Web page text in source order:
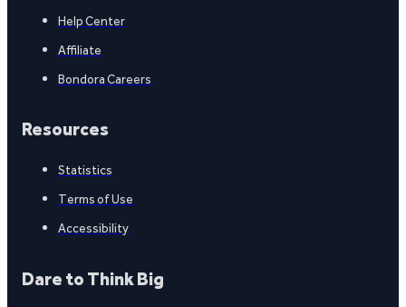
Help Center
Affiliate
Bondora Careers
Resources
Statistics
Terms of Use
Accessibility
Dare to Think Big